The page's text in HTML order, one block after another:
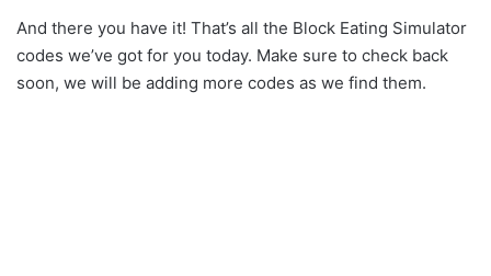
And there you have it! That’s all the Block Eating Simulator
codes we’ve got for you today. Make sure to check back
soon, we will be adding more codes as we find them.